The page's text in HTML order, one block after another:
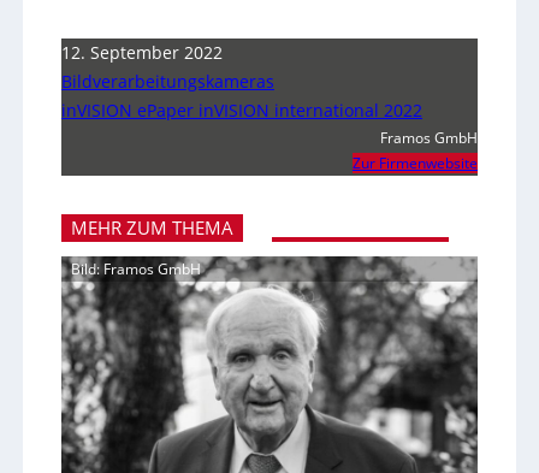
12. September 2022
Bildverarbeitungskameras
inVISION ePaper inVISION international 2022
Framos GmbH
Zur Firmenwebsite
MEHR ZUM THEMA
Bild: Framos GmbH